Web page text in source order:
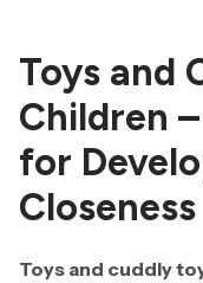
Toys and
Children
for
Closeness
Toys and cuddly